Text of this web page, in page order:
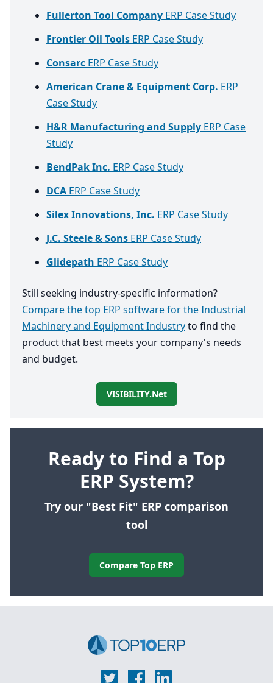
Ready to Find a Top
ERP System?
Try our "Best Fit" ERP comparison
tool
Compare Top ERP
Fullerton Tool Company ERP Case Study
Frontier Oil Tools ERP Case Study
Consarc ERP Case Study
American Crane & Equipment Corp. ERP
Case Study
H&R Manufacturing and Supply ERP Case
Study
BendPak Inc. ERP Case Study
DCA ERP Case Study
Silex Innovations, Inc. ERP Case Study
J.C. Steele & Sons ERP Case Study
Glidepath ERP Case Study
Still seeking industry-specific information?
Compare the top ERP software for the Industrial
Machinery and Equipment Industryto find the
product that best meets your company's needs
and budget.
VISIBILITY.net